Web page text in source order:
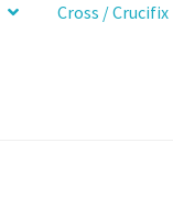
Cross / Crucifix